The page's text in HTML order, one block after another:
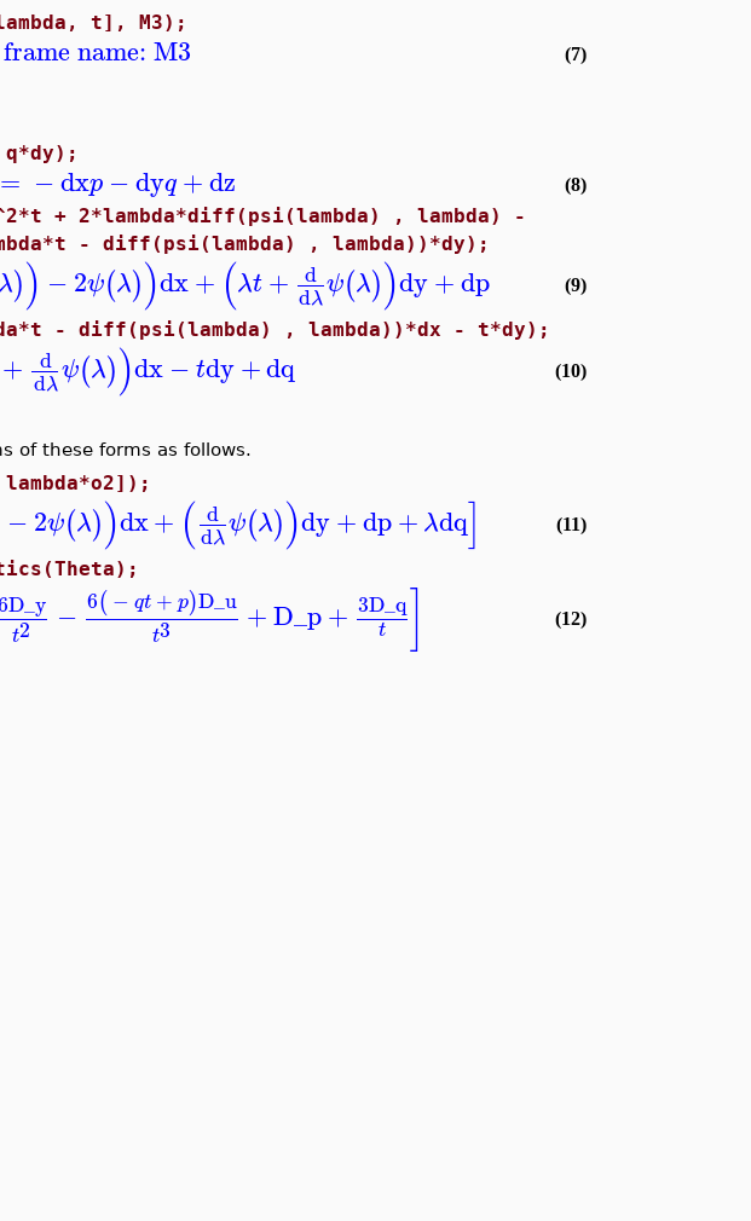
t], M3);
frame name: M3 (7)
−dxp −dyq +dz (8)
+ 2*lambda*diff(psi(lambda) , lambda) -
- diff(psi(lambda) , lambda))*dy);
λ)) −2ψ(λ))dx+ (λt + d
dλψ(λ))dy+dp (9)
- diff(psi(lambda) , lambda))*dx - t*dy);
+ d
dλψ(λ))dx−tdy+dq (10)
of these forms as follows.
−2ψ(λ))dx+ ( d
dλψ(λ))dy+dp+λdq] (11)
D_y
t2 − 6(− qt + p)D_u
t3 +D_p+ 3D_q
t (12)